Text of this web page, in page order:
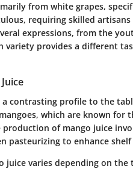
from white grapes,
requiring skilled
expressions, from the
variety provides a different
a contrasting profile to the
which are known for
production of mango juice
pasteurizing to enhance shelf
juice varies depending on